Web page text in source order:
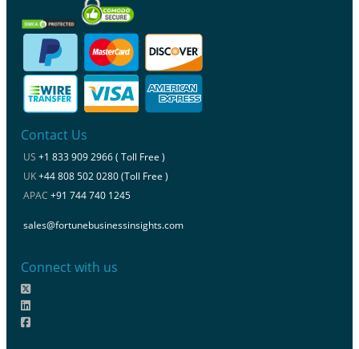
Contact Us
US +1 833 909 2966 ( Toll Free )
UK+44 808 502 0280 (Toll Free )
APAC +91 744 740 1245
sales@fortunebusinessinsights.com
Connect with us